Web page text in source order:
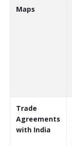
Maps
Trade
Agreements
with India